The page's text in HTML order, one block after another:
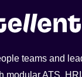
teams and
modular ATS,